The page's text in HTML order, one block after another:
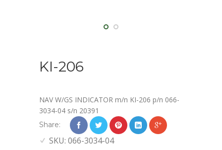
KI-206
NAV W/GS INDICATOR m/n KI-206 p/n 066-
3034-04 s/n 20391
Share:
SKU: 066-3034-04